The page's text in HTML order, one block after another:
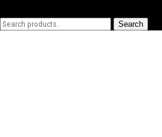
Search
Search